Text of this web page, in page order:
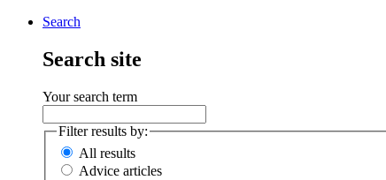
Search
Search site
Your search term
Filter results by:
All results
Advice articles